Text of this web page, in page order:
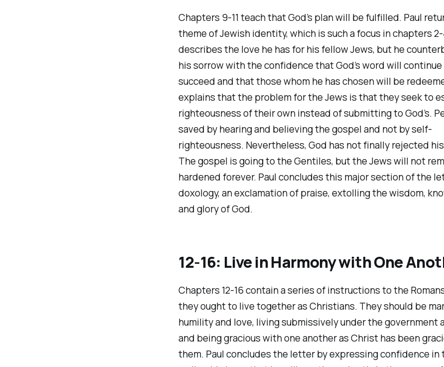
Chapters 9-11 teach that God’s plan will be fulfilled. Paul
theme of Jewish identity, which is such a focus in chapters 2-
describes the love he has for his fellow Jews, but he
his sorrow with the confidence that God’s word will
succeed and that those whom he has chosen will be
explains that the problem for the Jews is that they seek to
righteousness of their own instead of submitting to God’s.
saved by hearing and believing the gospel and not by self-
righteousness. Nevertheless, God has not finally rejected
The gospel is going to the Gentiles, but the Jews will not
hardened forever. Paul concludes this major section of the
doxology, an exclamation of praise, extolling the wisdom,
and glory of God.
12-16: Live in Harmony with One
Chapters 12-16 contain a series of instructions to the
they ought to live together as Christians. They should be
humility and love, living submissively under the government
and being gracious with one another as Christ has been
them. Paul concludes the letter by expressing confidence in